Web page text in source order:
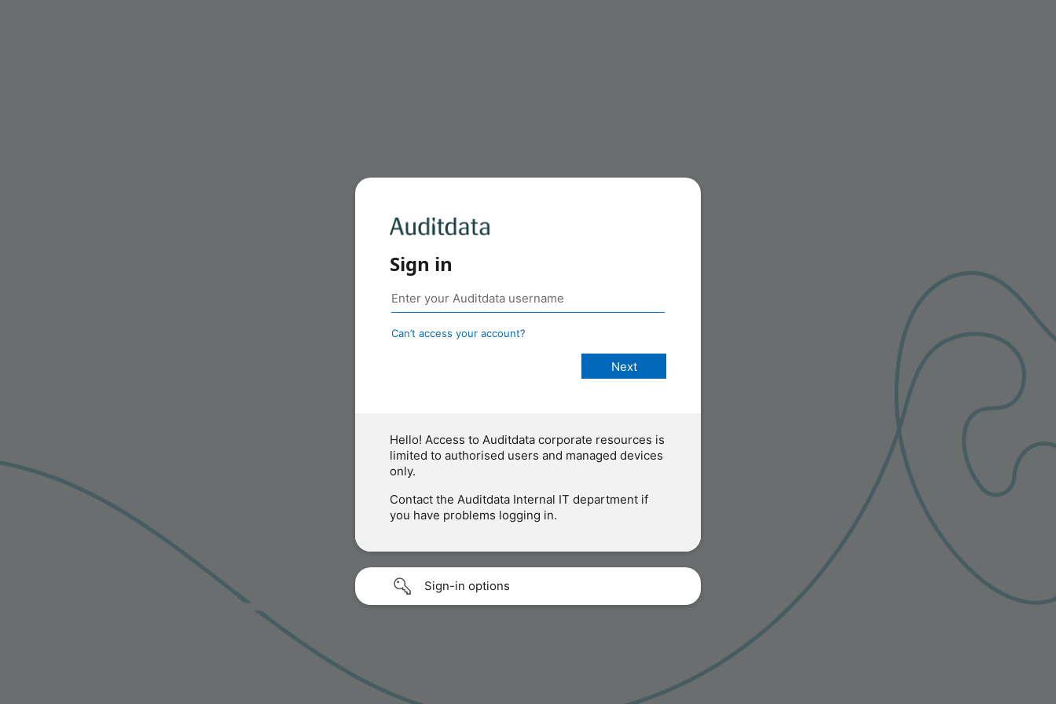
Sign in
Can’t access your account?
Hello! Access to Auditdata corporate resources is
limited to authorised users and managed devices
only.
Contact the Auditdata Internal IT department if
you have problems logging in.
Sign-in options